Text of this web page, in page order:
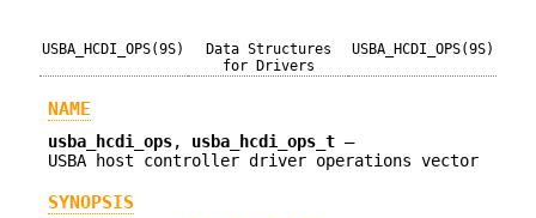
USBA_HCDI_OPS(9S)
Data Structures
for Drivers
USBA_HCDI_OPS(9S)
NAME
usba_hcdi_ops, usba_hcdi_ops_t —
USBA host controller driver operations vector
SYNOPSIS